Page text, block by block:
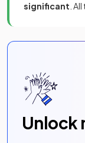
significant .
Unlock